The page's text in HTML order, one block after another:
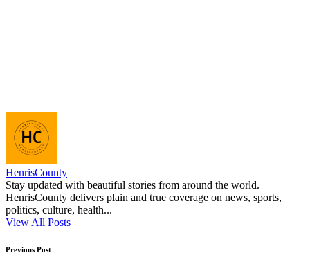
HenrisCounty
Stay updated with beautiful stories from around the world.
HenrisCounty delivers plain and true coverage on news, sports,
politics, culture, health...
View All Posts
Post
Previous Post